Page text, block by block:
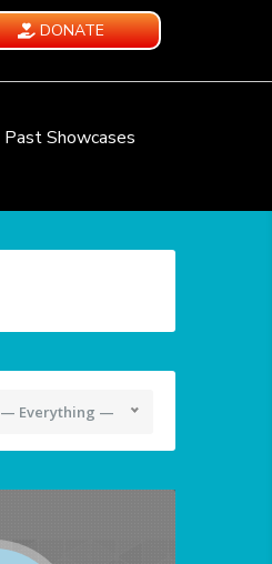
DONATE
Past Showcases
— Everything —